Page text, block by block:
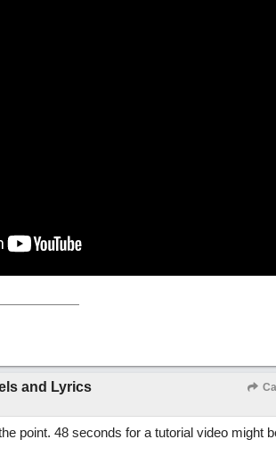
and Lyrics
point. 48 seconds for a tutorial video might